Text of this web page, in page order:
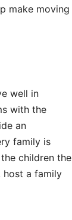
make moving
well in
with the
an
family is
children the
host a family